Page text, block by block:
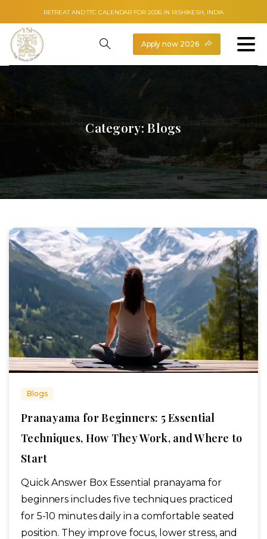
RETREAT AND TTC CALENDAR FOR 2026 IN RISHIKESH, INDIA
Apply now 2026
Category:Blogs
Blogs
Pranayama for Beginners: 5 Essential
Techniques, How They Work, and Where to
Start
Quick Answer Box Essential pranayama for
beginners includes five techniques practiced
for 5-10 minutes daily in a comfortable seated
position. They improve focus, lower stress, and